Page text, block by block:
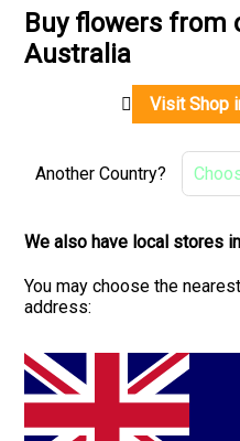
Buy flowers from
Australia
Visit Shop
Another Country?
We also have local stores
You may choose the
address: